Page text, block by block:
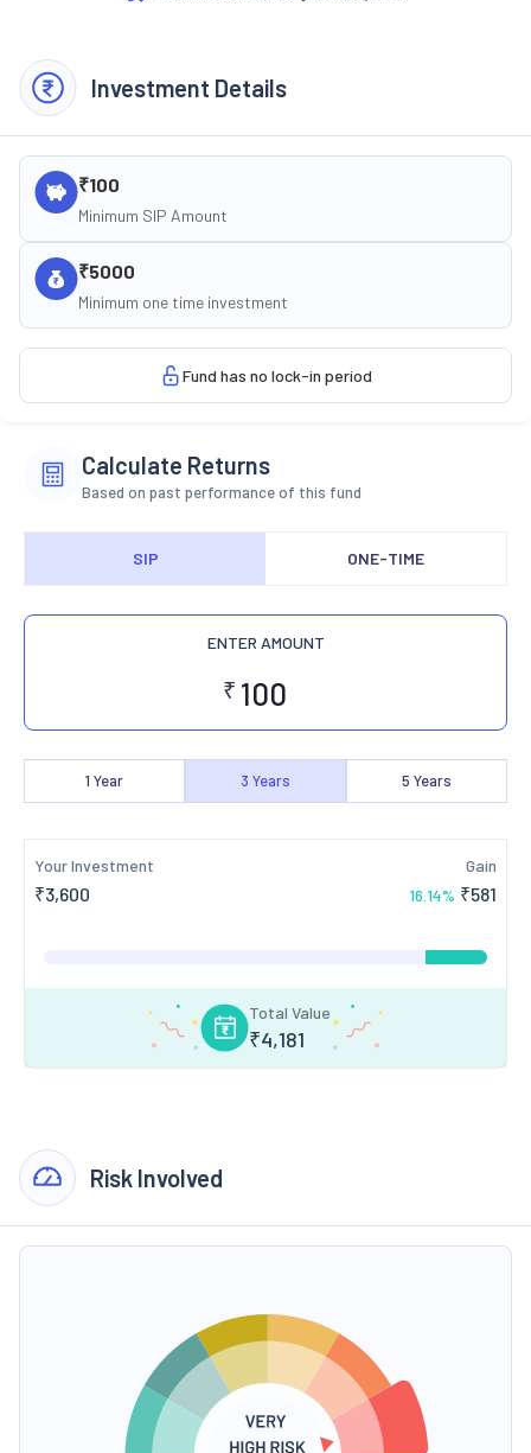
Investment Details
₹100
Minimum SIP Amount
₹5000
Minimum one time investment
Fund has no lock-in period
Calculate Returns
Based on past performance of this fund
SIP ONE-TIME
ENTER AMOUNT
₹
1 Year 3 Years 5 Years
Your Investment
₹3,600
Gain
16.14% ₹581
Total Value
₹4,181
Risk Involved